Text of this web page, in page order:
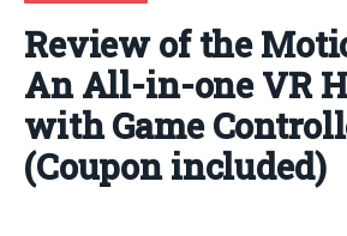
Review of the
An All-in-one VR
with Game
(Coupon included)